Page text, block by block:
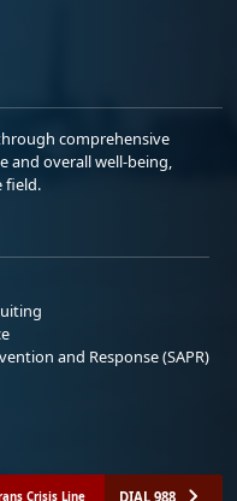
comprehensive
and overall well-being,
field.
and Response (SAPR)
Crisis Line DIAL 988